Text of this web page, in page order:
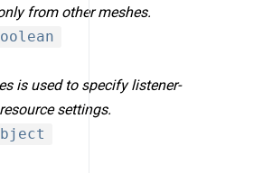
from other meshes.
is used to specify listener-
settings.